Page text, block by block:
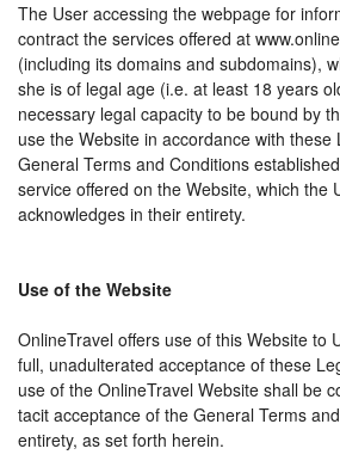
The User accessing the webpage for
contract the services offered at
(including its domains and subdomains),
she is of legal age (i.e. at least 18 years
necessary legal capacity to be bound by
use the Website in accordance with
General Terms and Conditions
service offered on the Website, which the
acknowledges in their entirety.
Use of the Website
OnlineTravel offers use of this Website to
full, unadulterated acceptance of these
use of the OnlineTravel Website shall be
tacit acceptance of the General Terms
entirety, as set forth herein.